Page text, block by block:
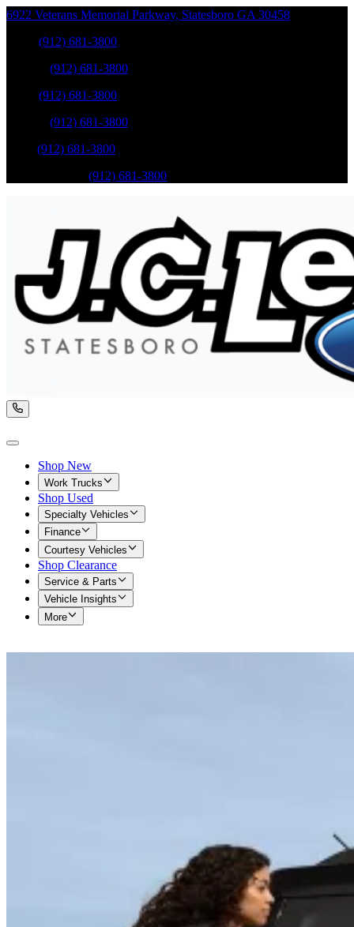
6922 Veterans Memorial Parkway, Statesboro GA 30458
(912) 681-3800
(912) 681-3800
(912) 681-3800
(912) 681-3800
(912) 681-3800
(912) 681-3800
Shop New
Work Trucks
Shop Used
Specialty Vehicles
Finance
Courtesy Vehicles
Shop Clearance
Service & Parts
Vehicle Insights
More